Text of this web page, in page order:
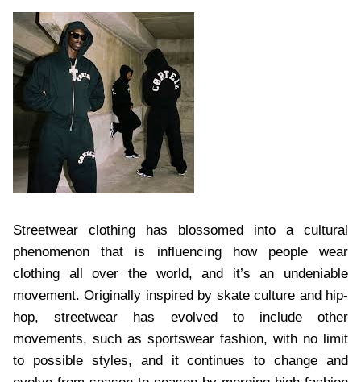
Streetwear clothing has blossomed into a cultural
phenomenon that is influencing how people wear
clothing all over the world, and it’s an undeniable
movement. Originally inspired by skate culture and hip-
hop, streetwear has evolved to include other
movements, such as sportswear fashion, with no limit
to possible styles, and it continues to change and